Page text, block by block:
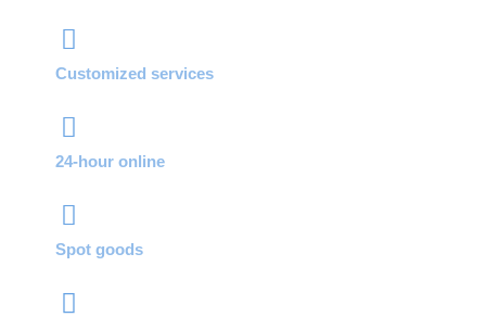
Customized services
24-hour online
Spot goods